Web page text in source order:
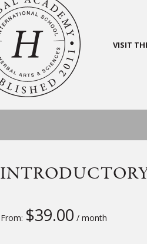
VISIT
From: $39.00 / month